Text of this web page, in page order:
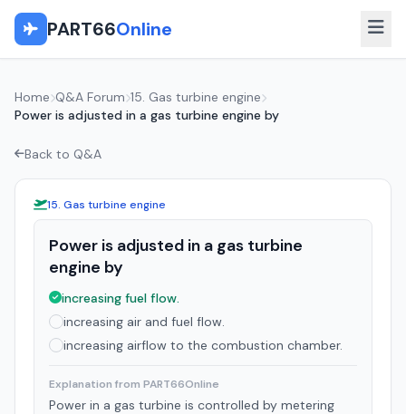
PART66Online
Home Q&A Forum 15. Gas turbine engine
Power is adjusted in a gas turbine engine by
Back to Q&A
15. Gas turbine engine
Power is adjusted in a gas turbine
engine by
increasing fuel flow.
increasing air and fuel flow.
increasing airflow to the combustion chamber.
Explanation from PART66Online
Power in a gas turbine is controlled by metering